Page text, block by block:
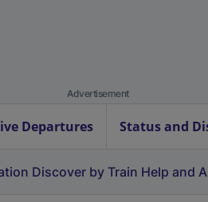
Advertisement
Departures Status and
Discover by Train Help and